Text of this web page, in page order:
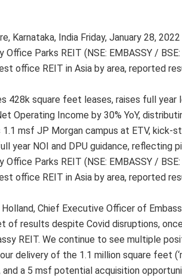
Karnataka, India Friday, January 28,
Office Parks REIT (NSE: EMBASSY /
office REIT in Asia by area, reported
428k square feet leases, raises full year
Operating Income by 30% YoY,
1.1 msf JP Morgan campus at ETV,
year NOI and DPU guidance, reflecting
Office Parks REIT (NSE: EMBASSY /
office REIT in Asia by area, reported
Holland, Chief Executive Officer of
of results despite Covid disruptions,
REIT. We continue to see multiple
our delivery of the 1.1 million square feet
and a 5 msf potential acquisition